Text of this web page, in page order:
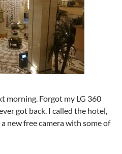
morning. Forgot my LG 360
got back. I called the hotel,
new free camera with some of